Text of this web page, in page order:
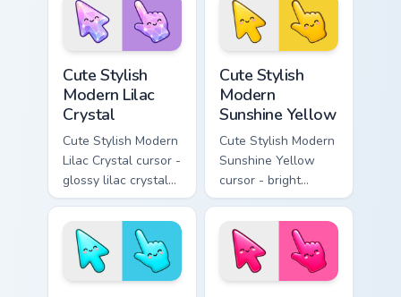
smile facets.
Cute Stylish
Modern Lilac
Crystal
Cute Stylish Modern
Lilac Crystal cursor -
glossy lilac crystal
kawaii arrow and
pointer with soft
smile facets.
Cute Stylish
Modern
Sunshine Yellow
Cute Stylish Modern
Sunshine Yellow
cursor - bright
sunny kawaii arrow
and pointer with a
soft smile.